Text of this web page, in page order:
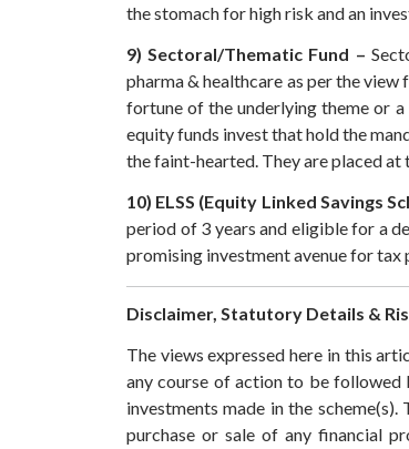
the stomach for high risk and an
9) Sectoral/Thematic Fund –
pharma & healthcare as per the
fortune of the underlying theme or
equity funds invest that hold the
the faint-hearted. They are placed
10) ELSS (Equity Linked Savings
period of 3 years and eligible for a
promising investment avenue for tax
Disclaimer, Statutory Details &
The views expressed here in this
any course of action to be followed
investments made in the
purchase or sale of any financial